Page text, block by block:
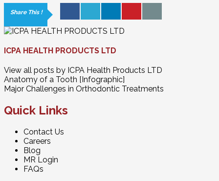
Share This !
ICPA HEALTH PRODUCTS LTD
View all posts by ICPA Health Products LTD
Anatomy of a Tooth [Infographic]
Major Challenges in Orthodontic Treatments
Quick Links
Contact Us
Careers
Blog
MR Login
FAQs